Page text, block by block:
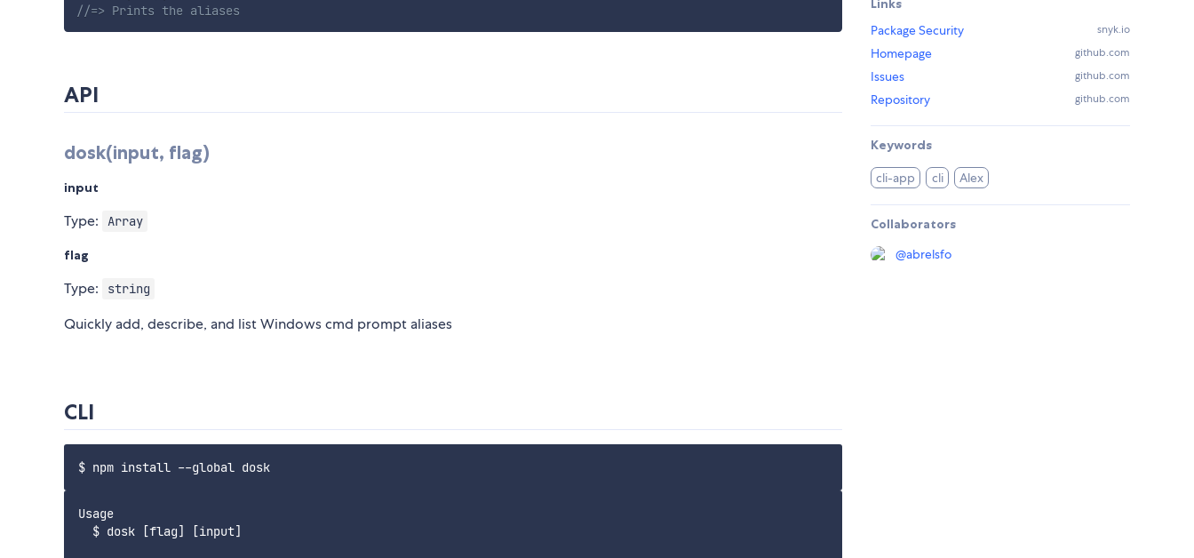
//=> Prints the aliases
API
dosk(input, flag)
input
Type: Array
flag
Type: string
Quickly add, describe, and list Windows cmd prompt aliases
CLI
Usage
  $ dosk [flag] [input]
Links
Package Security
snyk.io
Homepage github.com
Issues github.com
Repository github.com
Keywords
cli-app cli Alex
Collaborators
@abrelsfo